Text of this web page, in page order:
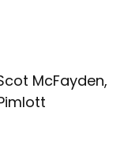
McFayden,